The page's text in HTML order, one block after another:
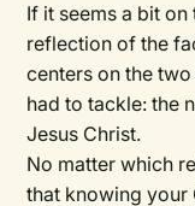
If it seems a bit on
reflection of the
centers on the
had to tackle: the
Jesus Christ.
No matter which
that knowing your